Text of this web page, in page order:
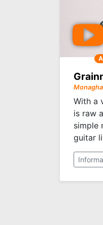
With a
is raw
simple
guitar